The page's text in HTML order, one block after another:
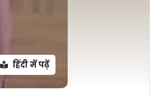
हिंदी में पढ़ें